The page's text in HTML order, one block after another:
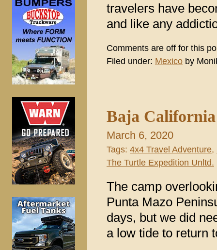
travelers have
and like any
Comments are off for this
Filed under: Mexico by
Baja California
March 6, 2020
Tags: 4x4 Travel Adventure,
The Turtle Expedition Unltd.
The camp
Punta Mazo
days, but we did
a low tide to return